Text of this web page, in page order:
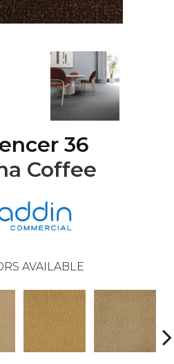
36
Coffee
AVAILABLE